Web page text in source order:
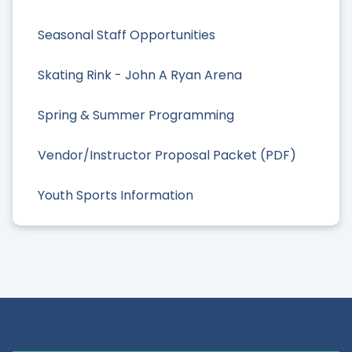
Seasonal Staff Opportunities
Skating Rink - John A Ryan Arena
Spring & Summer Programming
Vendor/Instructor Proposal Packet (PDF)
Youth Sports Information